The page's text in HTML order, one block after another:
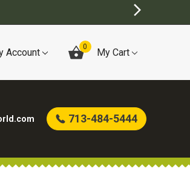
Account 0 My Cart
713-484-5444